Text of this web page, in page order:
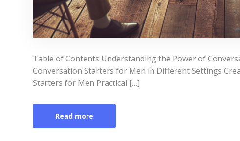
Table of Contents Understanding the Power of
Conversation Starters for Men in Different Settings
Starters for Men Practical […]
Read more